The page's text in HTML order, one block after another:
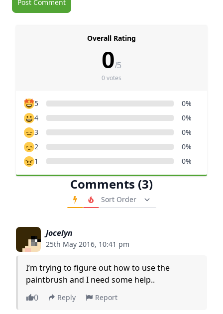
Comments (3)
Order Comments
Jocelyn
25th May 2016, 10:41 pm
I’m trying to figure out how to use the
paintbrush and I need some help..
0
Reply Report
Overall Rating
0/5
0 votes
5
0%
4
0%
3
0%
2
0%
1
0%